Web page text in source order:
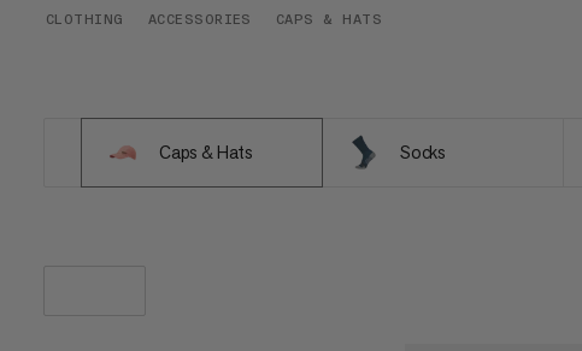
CLOTHING ACCESSORIES CAPS & HATS
Caps & Hats Socks